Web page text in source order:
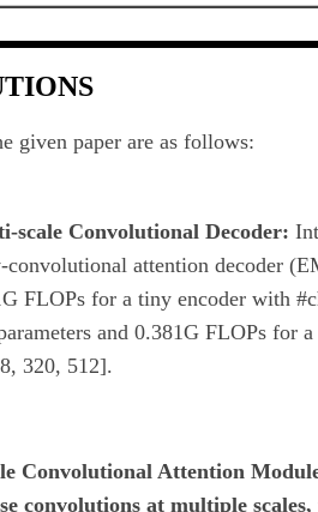
given paper are as follows:
scale Convolutional Decoder:
convolutional attention decoder
FLOPs for a tiny encoder with
and 0.381G FLOPs for
320, 512].
Convolutional Attention
convolutions at multiple